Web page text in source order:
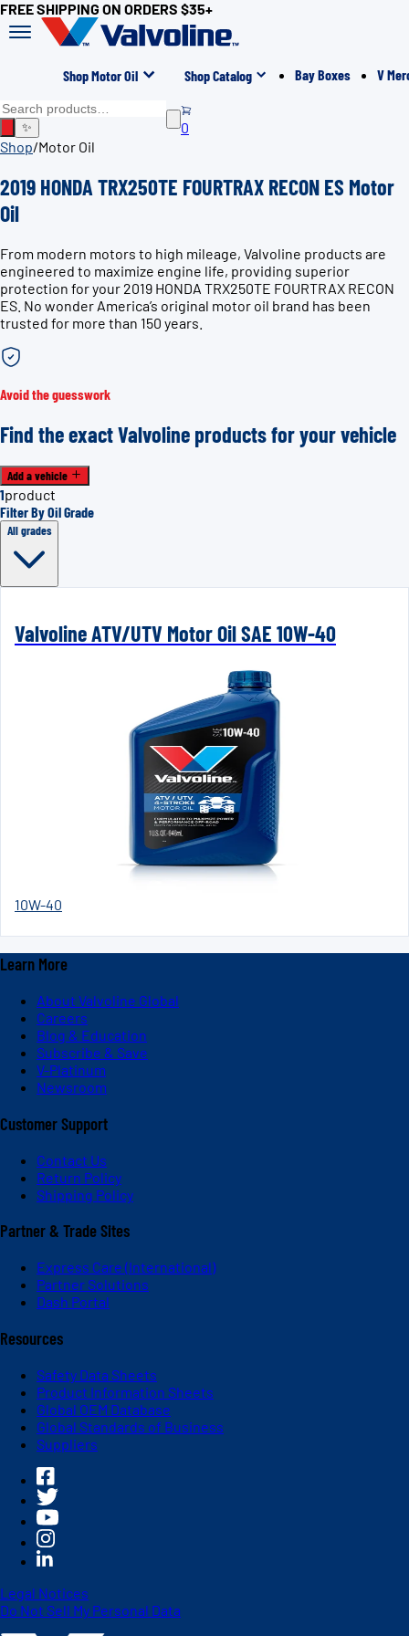
FREE SHIPPING ON ORDERS $35+
Shop Motor Oil Shop Catalog Bay Boxes V
✨
0
Shop/Motor Oil
2019 HONDA TRX250TE FOURTRAX RECON ES Motor
Oil
From modern motors to high mileage, Valvoline products are
engineered to maximize engine life, providing superior
protection for your 2019 HONDA TRX250TE FOURTRAX RECON
ES. No wonder America’s original motor oil brand has been
trusted for more than 150 years.
Avoid the guesswork
Find the exact Valvoline products for your vehicle
Add a vehicle
1product
Filter By Oil Grade
All grades
Valvoline ATV/UTV Motor Oil SAE 10W-40
10W-40
Learn More
About Valvoline Global
Careers
Blog & Education
Subscribe & Save
V-Platinum
Newsroom
Customer Support
Contact Us
Return Policy
Shipping Policy
Partner & Trade Sites
Express Care (International)
Partner Solutions
Dash Portal
Resources
Safety Data Sheets
Product Information Sheets
Global OEM Database
Global Standards of Business
Suppliers
Legal Notices
Do Not Sell My Personal Data